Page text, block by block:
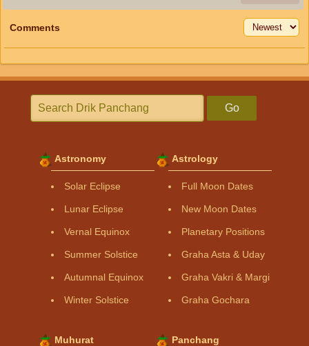
Comments
Go
Astronomy
Solar Eclipse
Lunar Eclipse
Vernal Equinox
Summer Solstice
Autumnal Equinox
Winter Solstice
Astrology
Full Moon Dates
New Moon Dates
Planetary Positions
Graha Asta & Uday
Graha Vakri & Margi
Graha Gochara
Muhurat Panchang